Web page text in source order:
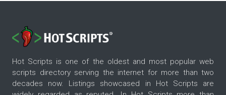
Hot Scripts is one of the oldest and most popular web
scripts directory serving the internet for more than two
decades now. Listings showcased in Hot Scripts are